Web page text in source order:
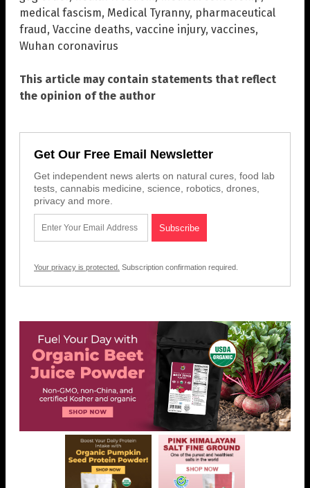
medical fascism, Medical Tyranny, pharmaceutical
fraud, Vaccine deaths, vaccine injury, vaccines,
Wuhan coronavirus
This article may contain statements that reflect
the opinion of the author
Get Our Free Email Newsletter
Get independent news alerts on natural cures, food lab
tests, cannabis medicine, science, robotics, drones,
privacy and more.
Your privacy is protected. Subscription confirmation required.